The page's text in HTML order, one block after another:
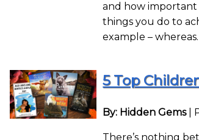
and how important
things you do to
example –
5 Top
By: Hidden Gems
There’s nothing